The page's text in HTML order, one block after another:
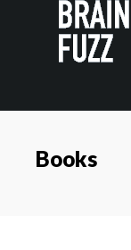
Books